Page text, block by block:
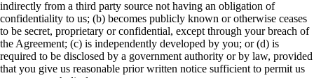
indirectly from a third party source not having an obligation of
confidentiality to us; (b) becomes publicly known or otherwise ceases
to be secret, proprietary or confidential, except through your breach of
the Agreement; (c) is independently developed by you; or (d) is
required to be disclosed by a government authority or by law, provided
that you give us reasonable prior written notice sufficient to permit us